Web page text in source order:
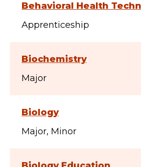
Behavioral Health
Apprenticeship
Biochemistry
Major
Biology
Major Minor